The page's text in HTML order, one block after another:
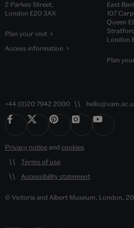
2 Parkes Street,
London E20 3AX
Plan your visit
Access information
East
107
Queen
London
Plan
+44 (0)20 7942 2000
Privacy noticeand cookies
Terms of use
Accessibility statement
© Victoria and Albert Museum, London,